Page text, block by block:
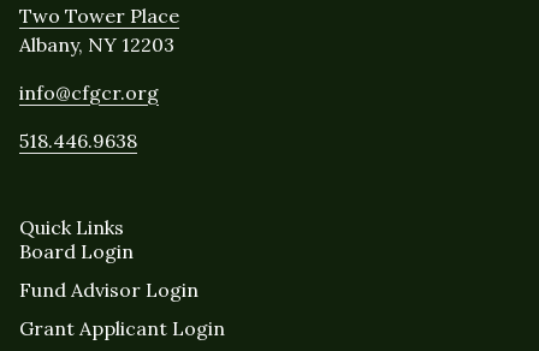
Two Tower Place
Albany, NY 12203
info@cfgcr.org
518.446.9638
Quick Links
Board Login
Fund Advisor Login
Grant Applicant Login